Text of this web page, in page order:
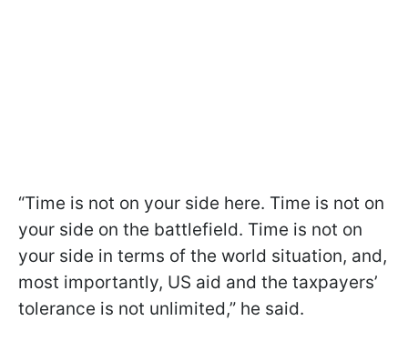
“Time is not on your side here. Time is not on
your side on the battlefield. Time is not on
your side in terms of the world situation, and,
most importantly, US aid and the taxpayers’
tolerance is not unlimited,” he said.